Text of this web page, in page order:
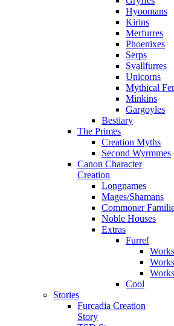
Hyoomans
Kirins
Merfurres
Phoenixes
Serps
Svallfurres
Unicorns
Mythical
Minkins
Gargoyles
Bestiary
The Primes
Creation Myths
Second Wyrmmes
Canon Character
Creation
Longnames
Mages/Shamans
Commoner
Noble Houses
Extras
Furre!
Cool
Stories
Furcadia Creation
Story